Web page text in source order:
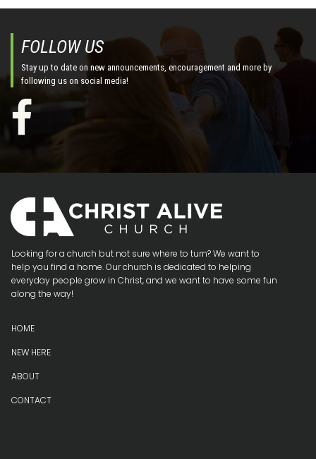
FOLLOW US
Stay up to date on new announcements, encouragement and more by
following us on social media!

Looking for a church but not sure where to turn? We want to
help you find a home. Our church is dedicated to helping
everyday people grow in Christ, and we want to have some fun
along the way!
HOME
NEW HERE
ABOUT
CONTACT